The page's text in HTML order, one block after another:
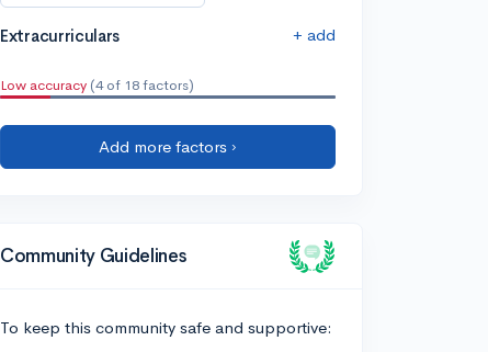
Extracurriculars + add
Low accuracy (4 of 18 factors)
Add more factors ›
Community Guidelines
To keep this community safe and supportive: